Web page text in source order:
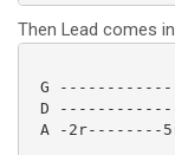
Then Lead comes
G
D
A -